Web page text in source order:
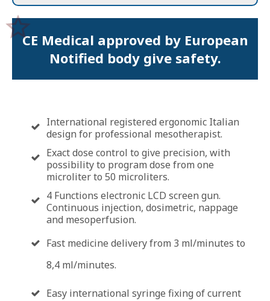
CE Medical approved by European
Notified body give safety.
International registered ergonomic Italian
design for professional mesotherapist.
Exact dose control to give precision, with
possibility to program dose from one
microliter to 50 microliters.
4 Functions electronic LCD screen gun.
Continuous injection, dosimetric, nappage
and mesoperfusion.
Fast medicine delivery from 3 ml/minutes to
8,4 ml/minutes.
Easy international syringe fixing of current